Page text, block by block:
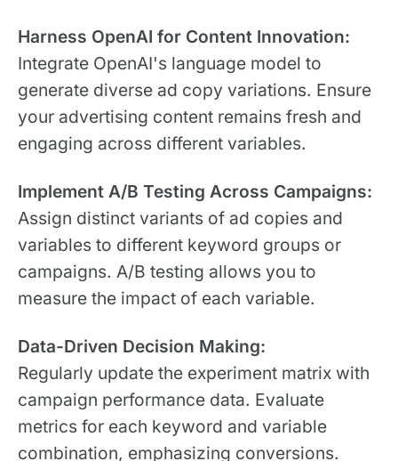
Harness OpenAI for Content Innovation:
Integrate OpenAI's language model to
generate diverse ad copy variations. Ensure
your advertising content remains fresh and
engaging across different variables.
Implement A/B Testing Across Campaigns:
Assign distinct variants of ad copies and
variables to different keyword groups or
campaigns. A/B testing allows you to
measure the impact of each variable.
Data-Driven Decision Making:
Regularly update the experiment matrix with
campaign performance data. Evaluate
metrics for each keyword and variable
combination, emphasizing conversions.